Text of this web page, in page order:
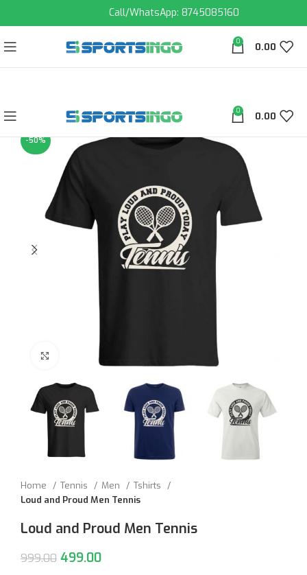
Call/WhatsApp: 8745085160
0 0.00
0 0.00
-50%
Click to enlarge
Home Tennis Men
Tshirts
Loud and Proud Men Tennis
Loud and Proud Men Tennis
999.00 499.00